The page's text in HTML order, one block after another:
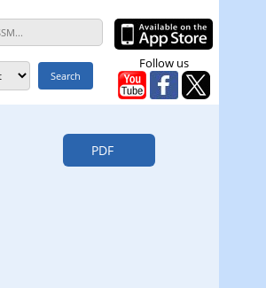
Follow us
PDF